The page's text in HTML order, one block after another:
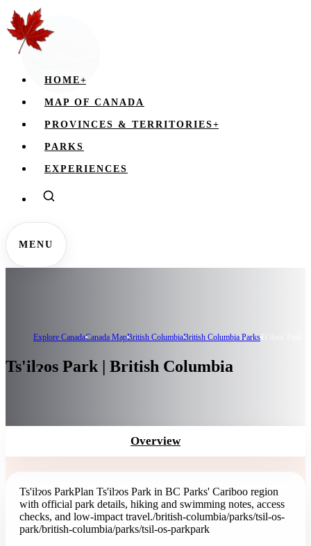
HOME+
MAP OF CANADA
PROVINCES & TERRITORIES+
PARKS
EXPERIENCES
MENU
Explore CanadaCanada MapBritish ColumbiaBritish Columbia ParksTs'ilɂos Park
Ts'ilɂos Park | British Columbia
Overview
Ts'ilɂos ParkPlan Ts'ilɂos Park in BC Parks' Cariboo region
with official park details, hiking and swimming notes, access
checks, and low-impact travel./british-columbia/parks/tsil-os-
park/british-columbia/parks/tsil-os-parkpark